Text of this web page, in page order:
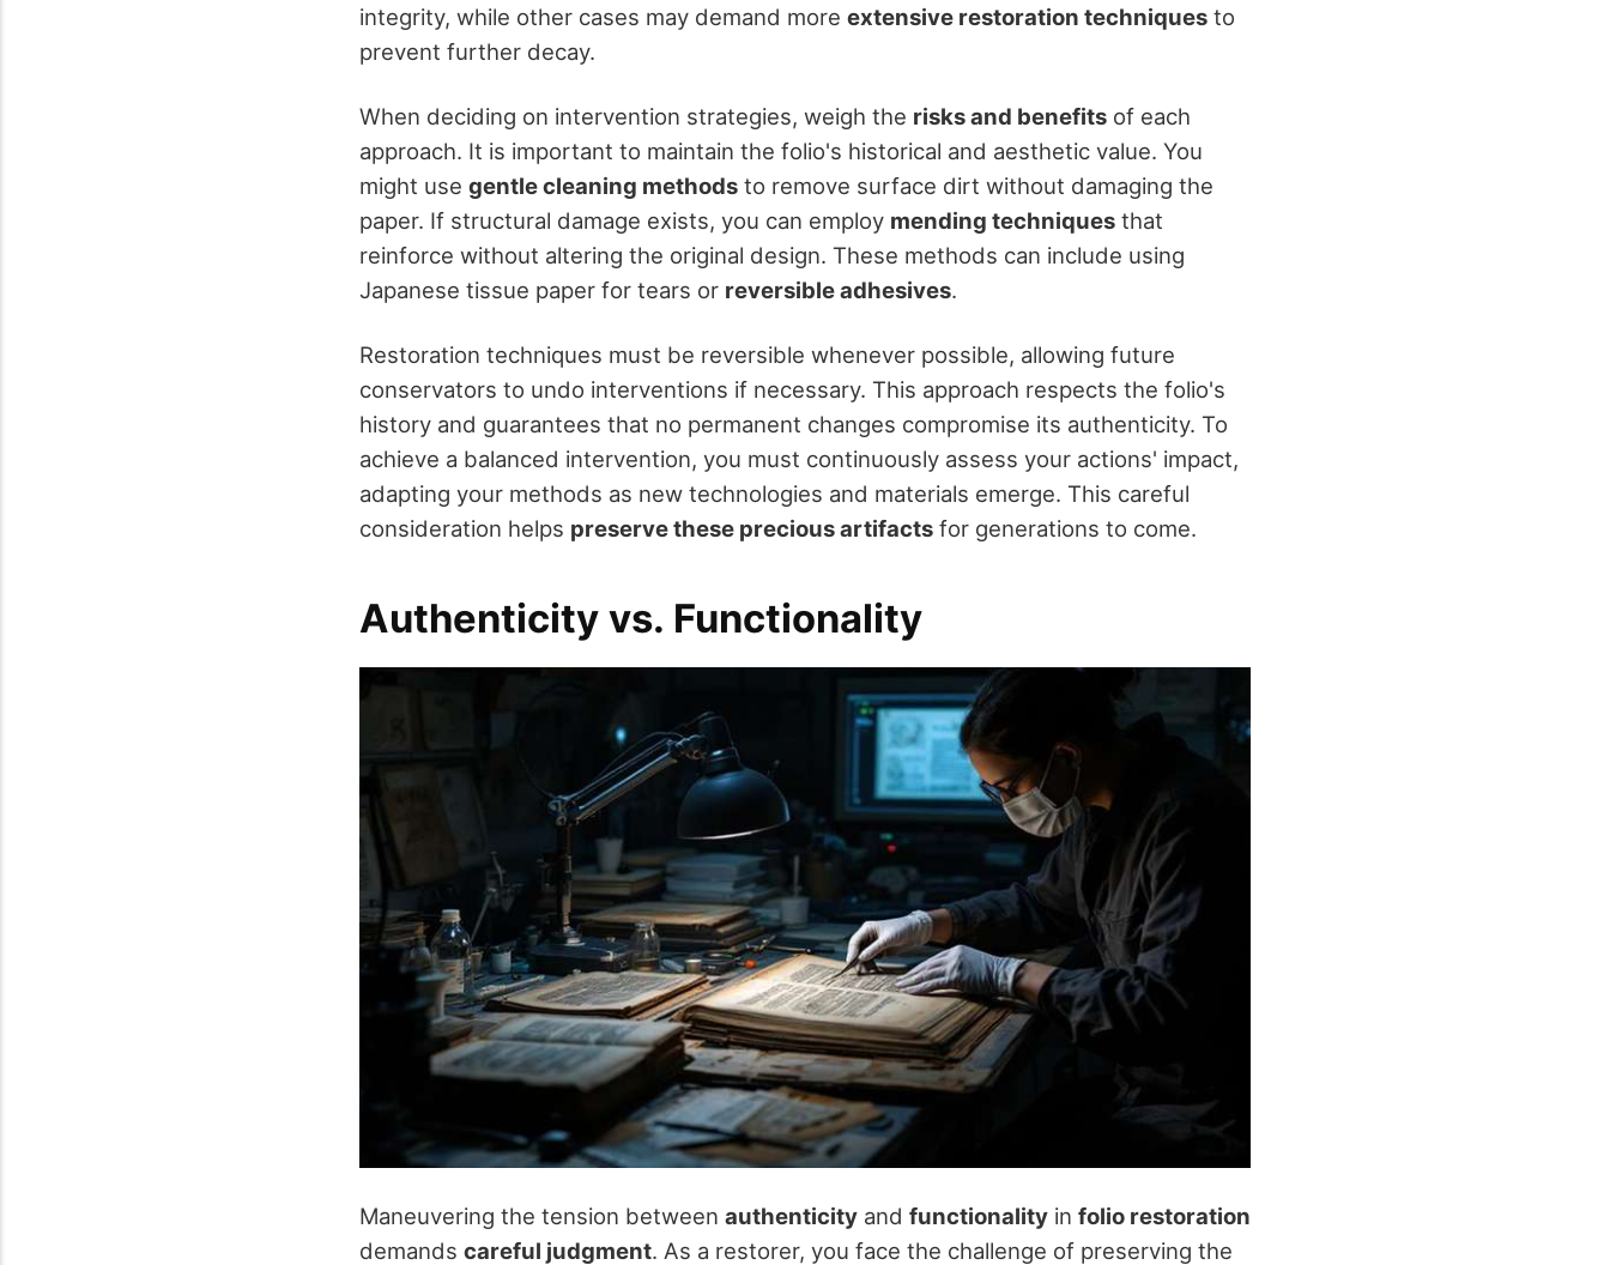
integrity, while other cases may demand more extensive restoration techniques to
prevent further decay.
When deciding on intervention strategies, weigh the risks and benefits of each
approach. It is important to maintain the folio's historical and aesthetic value. You
might use gentle cleaning methods to remove surface dirt without damaging the
paper. If structural damage exists, you can employ mending techniques that
reinforce without altering the original design. These methods can include using
Japanese tissue paper for tears or reversible adhesives.
Restoration techniques must be reversible whenever possible, allowing future
conservators to undo interventions if necessary. This approach respects the folio's
history and guarantees that no permanent changes compromise its authenticity. To
achieve a balanced intervention, you must continuously assess your actions' impact,
adapting your methods as new technologies and materials emerge. This careful
consideration helps preserve these precious artifacts for generations to come.
Authenticity vs. Functionality
Maneuvering the tension between authenticity and functionality in folio restoration
demands careful judgment. As a restorer, you face the challenge of preserving the